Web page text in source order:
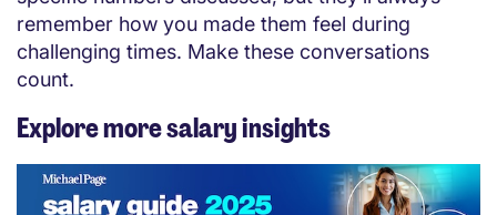
remember how you made them feel during
challenging times. Make these conversations
count.
Explore more salary insights